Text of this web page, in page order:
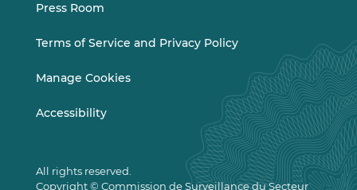
Press Room
Terms of Service and Privacy Policy
Manage Cookies
Accessibility
All rights reserved.
Copyright © Commission de Surveillance du Secteur